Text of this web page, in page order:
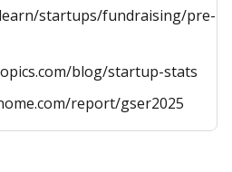
startups/fundraising/pre-
blog/startup-stats
report/gser2025